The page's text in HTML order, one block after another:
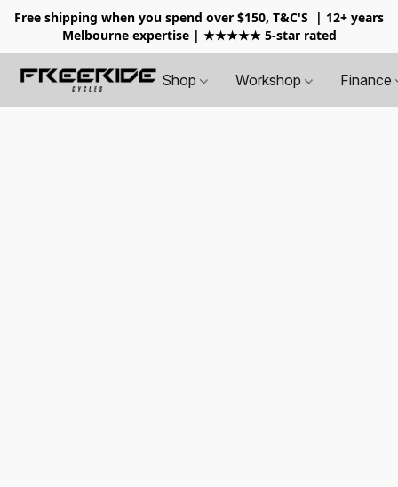
Free shipping when you spend over $150, T&C'S
| 12+ years
Melbourne expertise | ★★★★★ 5-star rated
Shop Workshop Finance